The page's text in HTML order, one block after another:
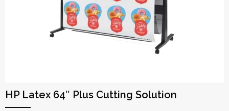
HP Latex 64″ Plus Cutting Solution